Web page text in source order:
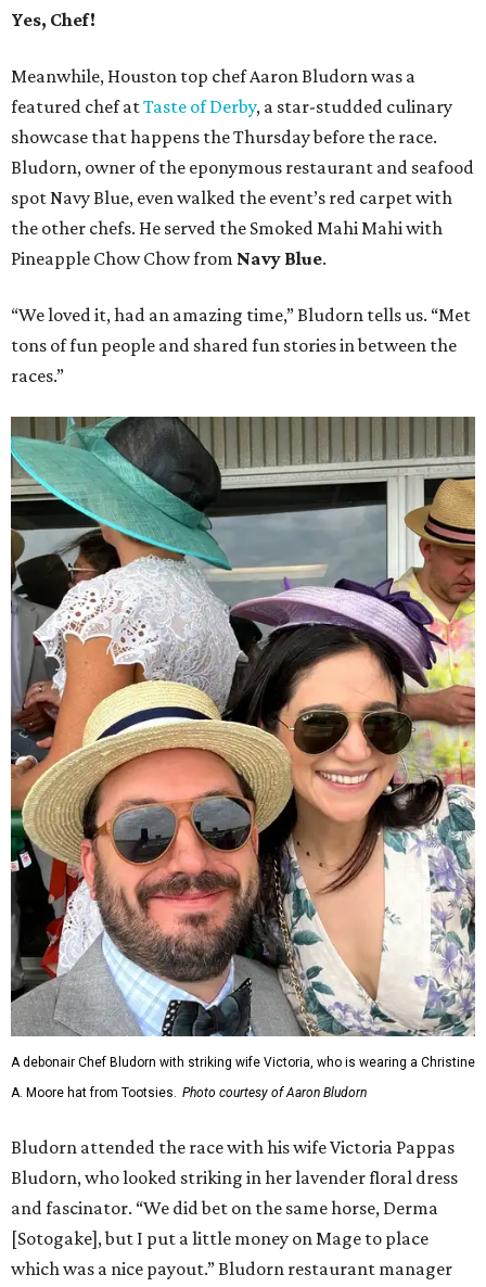
Yes, Chef!
Meanwhile, Houston top chef Aaron Bludorn was a
featured chef atTaste of Derby, a star-studded culinary
showcase that happens the Thursday before the race.
Bludorn, owner of the eponymous restaurant and seafood
spot Navy Blue, even walked the event’s red carpet with
the other chefs. He served the Smoked Mahi Mahi with
Pineapple Chow Chow from Navy Blue.
“We loved it, had an amazing time,” Bludorn tells us. “Met
tons of fun people and shared fun stories in between the
races.”
A debonair Chef Bludorn with striking wife Victoria, who is wearing a Christine
A. Moore hat from Tootsies. Photo courtesy of Aaron Bludorn
Bludorn attended the race with his wife Victoria Pappas
Bludorn, who looked striking in her lavender floral dress
and fascinator. “We did bet on the same horse, Derma
[Sotogake], but I put a little money on Mage to place
which was a nice payout.” Bludorn restaurant manager